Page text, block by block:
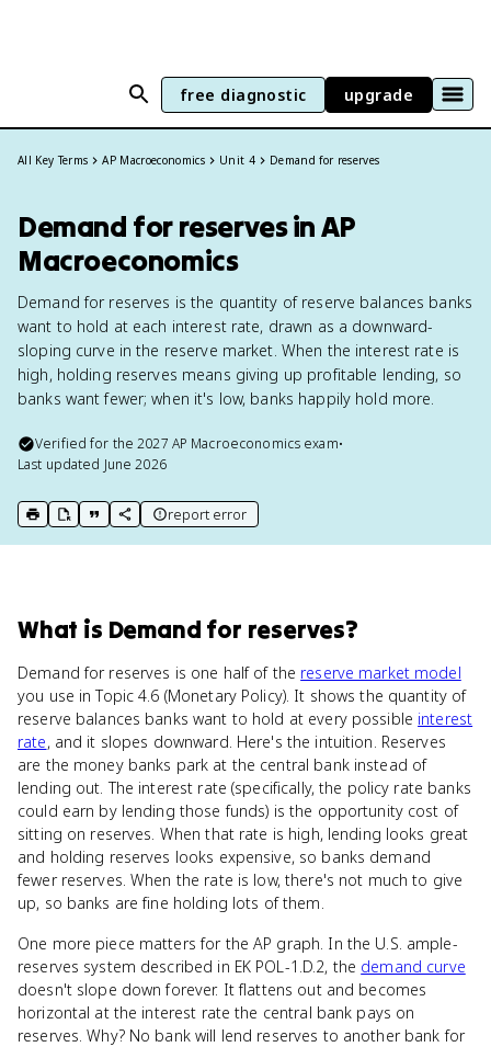
free diagnostic upgrade
All Key Terms AP Macroeconomics Unit 4 Demand for reserves
Demand for reserves in AP
Macroeconomics
Demand for reserves is the quantity of reserve balances banks
want to hold at each interest rate, drawn as a downward-
sloping curve in the reserve market. When the interest rate is
high, holding reserves means giving up profitable lending, so
banks want fewer; when it's low, banks happily hold more.
Verified for the2027 AP Macroeconomics exam•
Last updated June 2026
print key term
export to Google Doc
copy citation
copy link to this page
report error
What is Demand for reserves?
Demand for reserves is one half of the reserve market model
you use in Topic 4.6 (Monetary Policy). It shows the quantity of
reserve balances banks want to hold at every possible interest
rate, and it slopes downward. Here's the intuition. Reserves
are the money banks park at the central bank instead of
lending out. The interest rate (specifically, the policy rate banks
could earn by lending those funds) is the opportunity cost of
sitting on reserves. When that rate is high, lending looks great
and holding reserves looks expensive, so banks demand
fewer reserves. When the rate is low, there's not much to give
up, so banks are fine holding lots of them.
One more piece matters for the AP graph. In the U.S. ample-
reserves system described in EK POL-1.D.2, the demand curve
doesn't slope down forever. It flattens out and becomes
horizontal at the interest rate the central bank pays on
reserves. Why? No bank will lend reserves to another bank for